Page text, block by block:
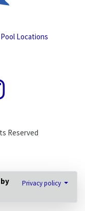
Pool Locations
Reserved
Privacy policy